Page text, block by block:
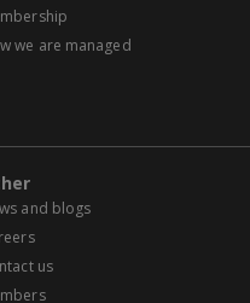
we are managed
and blogs
us